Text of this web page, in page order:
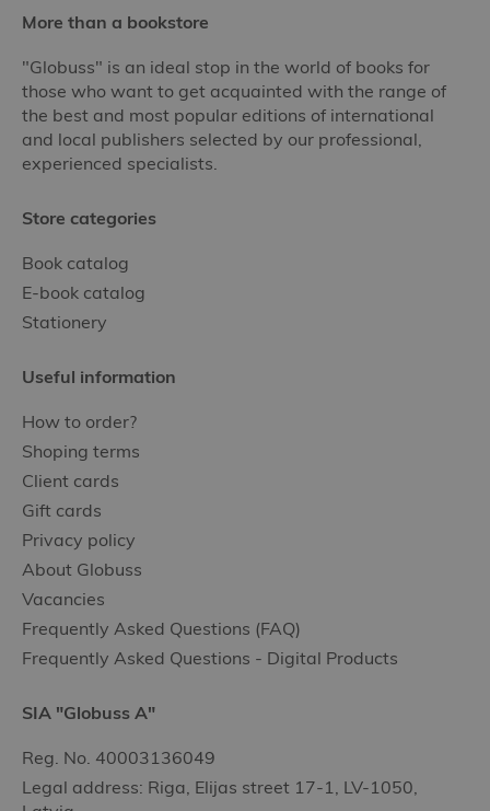
More than a bookstore
"Globuss" is an ideal stop in the world of books for
those who want to get acquainted with the range of
the best and most popular editions of international
and local publishers selected by our professional,
experienced specialists.
Store categories
Book catalog
E-book catalog
Stationery
Useful information
How to order?
Shoping terms
Client cards
Gift cards
Privacy policy
About Globuss
Vacancies
Frequently Asked Questions (FAQ)
Frequently Asked Questions - Digital Products
SIA "Globuss A"
Reg. No. 40003136049
Legal address: Riga, Elijas street 17-1, LV-1050,